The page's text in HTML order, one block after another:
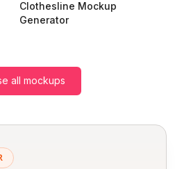
Clothesline Mockup
Generator
all mockups